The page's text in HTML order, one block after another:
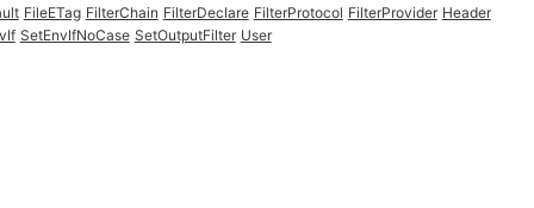
FileETag FilterChain FilterDeclare FilterProtocol FilterProvider Header
SetEnvIfNoCase SetOutputFilter User